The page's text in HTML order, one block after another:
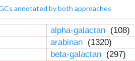
annotated by both approaches
alpha-galactan (108)
arabinan (1320)
beta-galactan (297)